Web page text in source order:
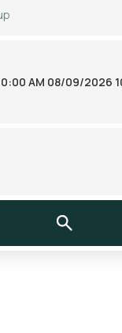
AM 08/09/2026